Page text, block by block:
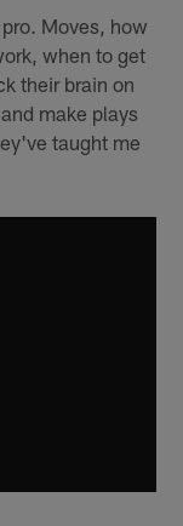
Moves, how
when to get
their brain on
make plays
taught me